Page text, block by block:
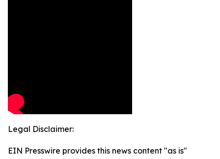
Legal Disclaimer:
EIN Presswire provides this news content "as is"